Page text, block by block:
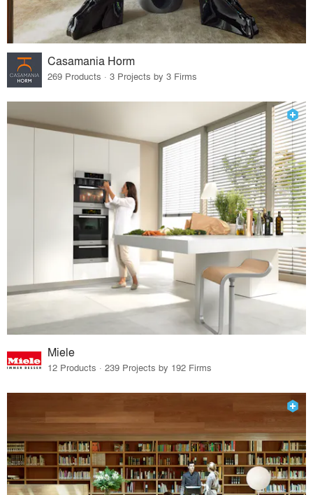
Casamania Horm
269 Products · 3 Projects by 3 Firms
Miele
12 Products · 239 Projects by 192 Firms